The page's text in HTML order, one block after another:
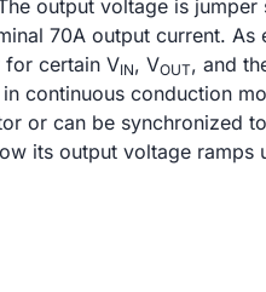
output voltage is
70A output current.
for certain VIN, VOUT, and
continuous conduction
or can be synchronized
its output voltage ramps